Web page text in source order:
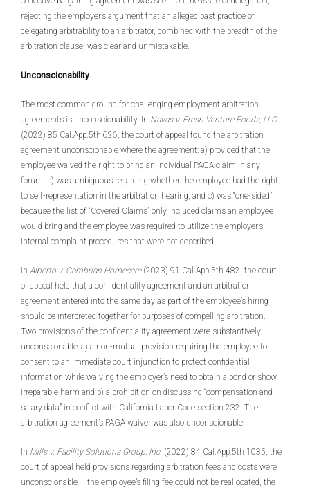
rejecting the employer’s argument that an alleged past practice of
delegating arbitrability to an arbitrator, combined with the breadth of the
arbitration clause, was clear and unmistakable.
Unconscionability
The most common ground for challenging employment arbitration
agreements is unconscionability. In Navas v. Fresh Venture Foods, LLC
(2022) 85 Cal.App.5th 626, the court of appeal found the arbitration
agreement unconscionable where the agreement: a) provided that the
employee waived the right to bring an individual PAGA claim in any
forum, b) was ambiguous regarding whether the employee had the right
to self-representation in the arbitration hearing, and c) was “one-sided”
because the list of “Covered Claims” only included claims an employee
would bring and the employee was required to utilize the employer’s
internal complaint procedures that were not described.
In Alberto v. Cambrian Homecare(2023) 91 Cal.App.5th 482, the court
of appeal held that a confidentiality agreement and an arbitration
agreement entered into the same day as part of the employee’s hiring
should be interpreted together for purposes of compelling arbitration.
Two provisions of the confidentiality agreement were substantively
unconscionable: a) a non-mutual provision requiring the employee to
consent to an immediate court injunction to protect confidential
information while waiving the employer’s need to obtain a bond or show
irreparable harm and b) a prohibition on discussing “compensation and
salary data” in conflict with California Labor Code section 232. The
arbitration agreement’s PAGA waiver was also unconscionable.
In Mills v. Facility Solutions Group, Inc. (2022) 84 Cal.App.5th 1035, the
court of appeal held provisions regarding arbitration fees and costs were
unconscionable – the employee’s filing fee could not be reallocated, the